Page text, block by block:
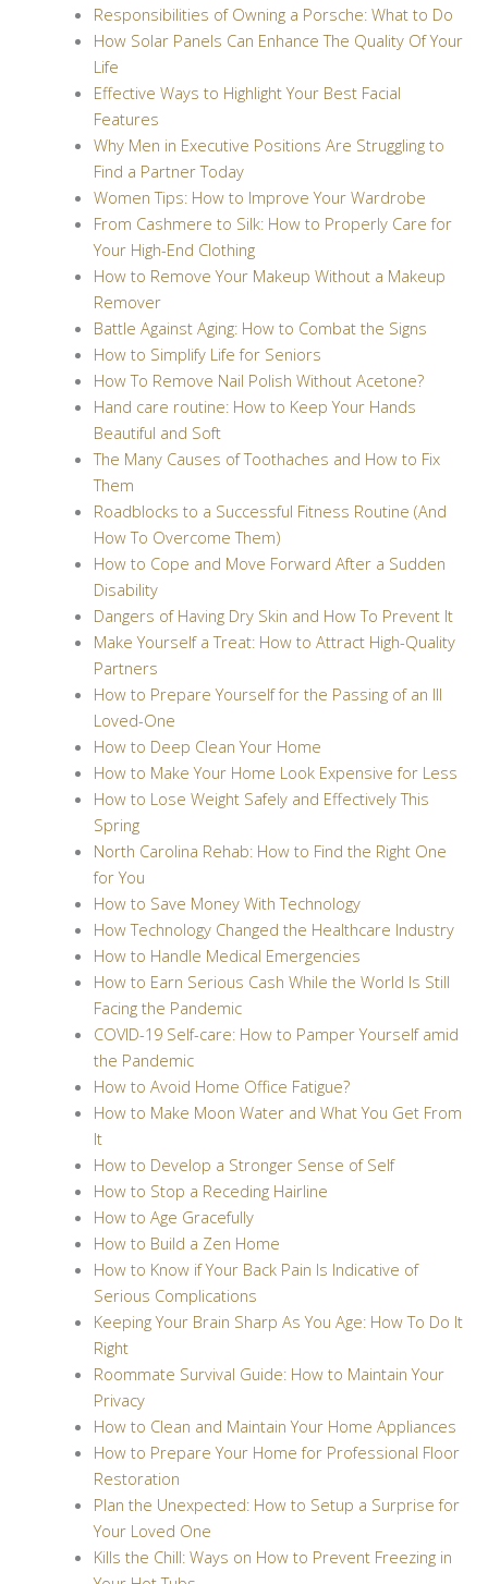
Responsibilities of Owning a Porsche: What to Do
How Solar Panels Can Enhance The Quality Of Your
Life
Effective Ways to Highlight Your Best Facial
Features
Why Men in Executive Positions Are Struggling to
Find a Partner Today
Women Tips: How to Improve Your Wardrobe
From Cashmere to Silk: How to Properly Care for
Your High-End Clothing
How to Remove Your Makeup Without a Makeup
Remover
Battle Against Aging: How to Combat the Signs
How to Simplify Life for Seniors
How To Remove Nail Polish Without Acetone?
Hand care routine: How to Keep Your Hands
Beautiful and Soft
The Many Causes of Toothaches and How to Fix
Them
Roadblocks to a Successful Fitness Routine (And
How To Overcome Them)
How to Cope and Move Forward After a Sudden
Disability
Dangers of Having Dry Skin and How To Prevent It
Make Yourself a Treat: How to Attract High-Quality
Partners
How to Prepare Yourself for the Passing of an Ill
Loved-One
How to Deep Clean Your Home
How to Make Your Home Look Expensive for Less
How to Lose Weight Safely and Effectively This
Spring
North Carolina Rehab: How to Find the Right One
for You
How to Save Money With Technology
How Technology Changed the Healthcare Industry
How to Handle Medical Emergencies
How to Earn Serious Cash While the World Is Still
Facing the Pandemic
COVID-19 Self-care: How to Pamper Yourself amid
the Pandemic
How to Avoid Home Office Fatigue?
How to Make Moon Water and What You Get From
It
How to Develop a Stronger Sense of Self
How to Stop a Receding Hairline
How to Age Gracefully
How to Build a Zen Home
How to Know if Your Back Pain Is Indicative of
Serious Complications
Keeping Your Brain Sharp As You Age: How To Do It
Right
Roommate Survival Guide: How to Maintain Your
Privacy
How to Clean and Maintain Your Home Appliances
How to Prepare Your Home for Professional Floor
Restoration
Plan the Unexpected: How to Setup a Surprise for
Your Loved One
Kills the Chill: Ways on How to Prevent Freezing in